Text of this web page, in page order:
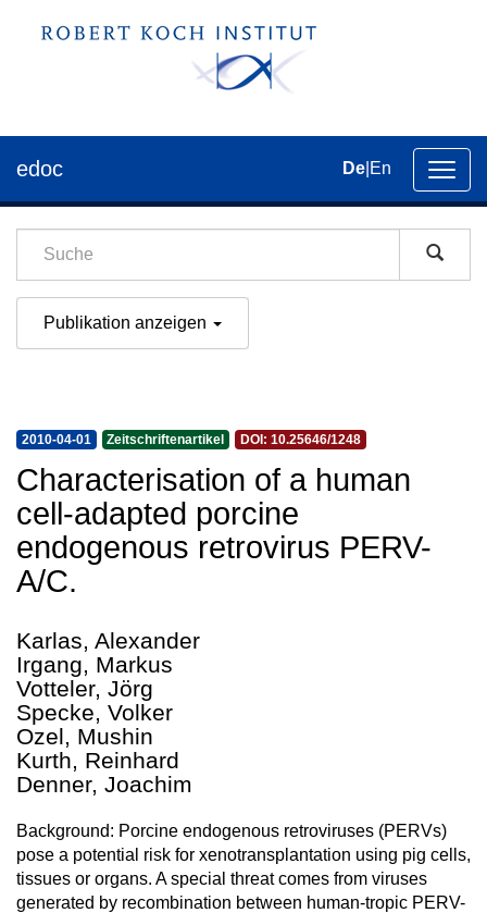
der
edoc De En
Publikation anzeigen
2010-04-01 Zeitschriftenartikel DOI: 10.25646/1248
Characterisation of a human
cell-adapted porcine
endogenous retrovirus PERV-
A/C.
Karlas, Alexander
Irgang, Markus
Votteler, Jörg
Specke, Volker
Ozel, Mushin
Kurth, Reinhard
Denner, Joachim
Background: Porcine endogenous retroviruses (PERVs)
pose a potential risk for xenotransplantation using pig cells,
tissues or organs. A special threat comes from viruses
generated by recombination between human-tropic PERV-